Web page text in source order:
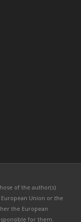
of the author(s)
Union or the
the European
for them.